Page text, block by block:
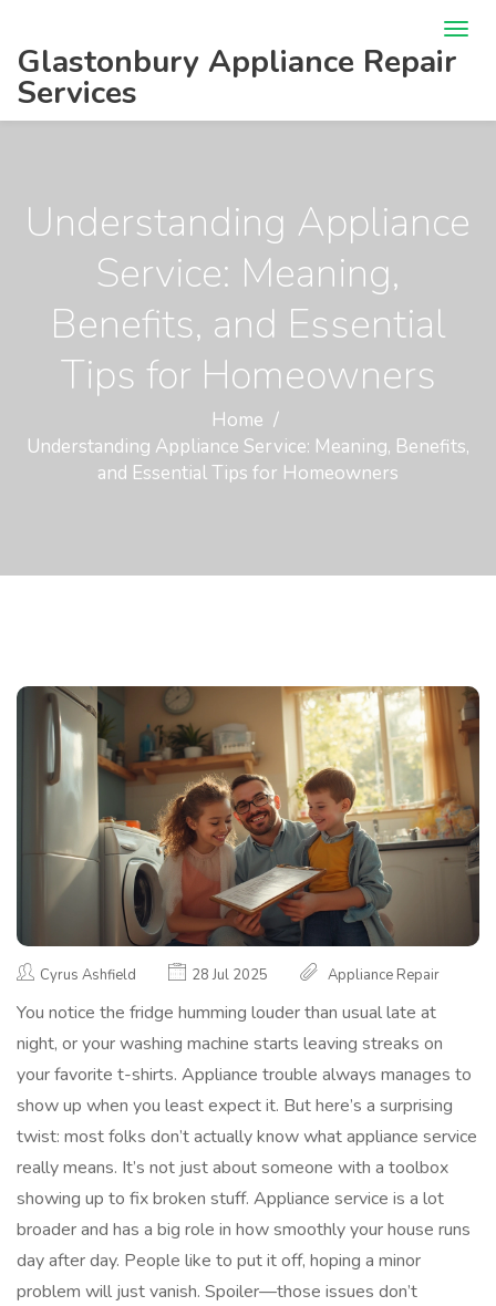
Glastonbury Appliance Repair
Services
Understanding Appliance
Service: Meaning,
Benefits, and Essential
Tips for Homeowners
Home
Understanding Appliance Service: Meaning, Benefits,
and Essential Tips for Homeowners
Cyrus Ashfield 28 Jul 2025 Appliance Repair
You notice the fridge humming louder than usual late at
night, or your washing machine starts leaving streaks on
your favorite t-shirts. Appliance trouble always manages to
show up when you least expect it. But here’s a surprising
twist: most folks don’t actually know what appliance service
really means. It’s not just about someone with a toolbox
showing up to fix broken stuff. Appliance service is a lot
broader and has a big role in how smoothly your house runs
day after day. People like to put it off, hoping a minor
problem will just vanish. Spoiler—those issues don’t